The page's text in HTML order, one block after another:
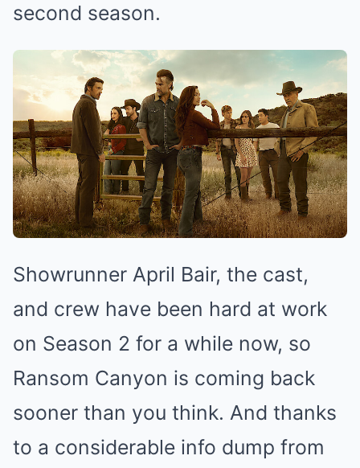
second season.
Showrunner April Bair, the cast,
and crew have been hard at work
on Season 2 for a while now, so
Ransom Canyon is coming back
sooner than you think. And thanks
to a considerable info dump from